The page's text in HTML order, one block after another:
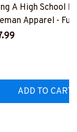
A High School
Apparel -
T-Shirt, Hoodie
ADD TO CART